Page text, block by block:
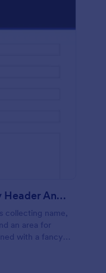
Contact Form With Fancy Header And Footer
collecting name,
an area for
with a fancy